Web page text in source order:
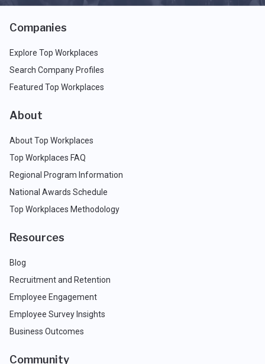
Companies
Explore Top Workplaces
Search Company Profiles
Featured Top Workplaces
About
About Top Workplaces
Top Workplaces FAQ
Regional Program Information
National Awards Schedule
Top Workplaces Methodology
Resources
Blog
Recruitment and Retention
Employee Engagement
Employee Survey Insights
Business Outcomes
Community